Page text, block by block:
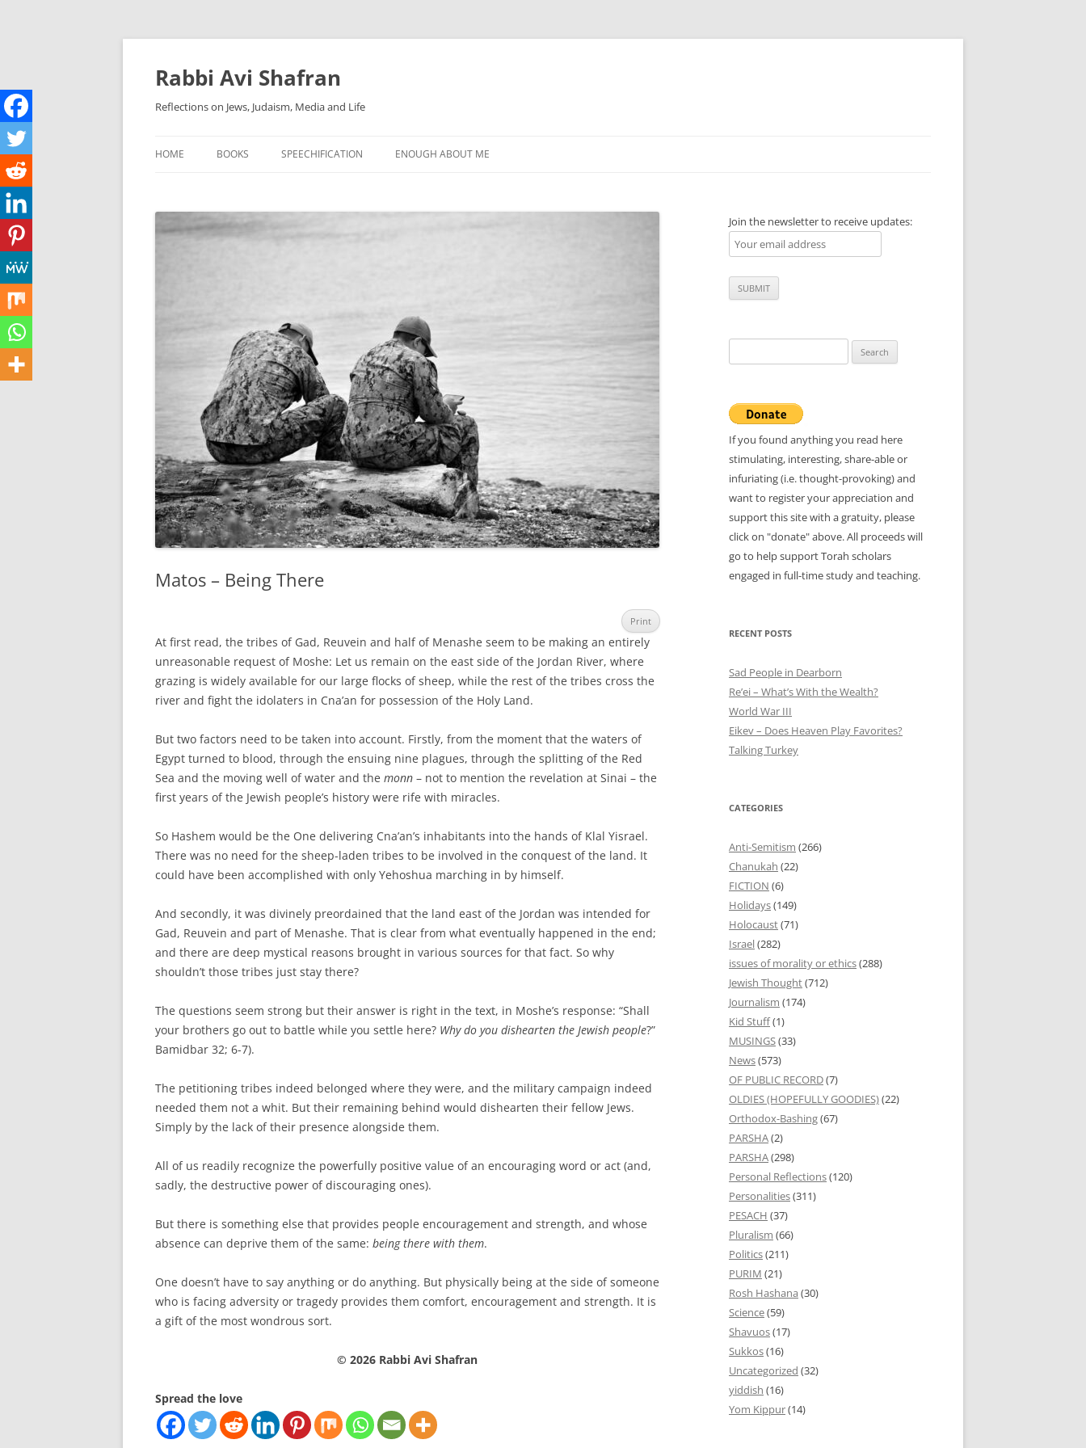
Skip
content
Rabbi Avi Shafran
Reflections on Jews, Judaism, Media and Life
HOME BOOKS SPEECHIFICATION ENOUGH ABOUT ME
Matos – Being There
Print
At first read, the tribes of Gad, Reuvein and half of Menashe seem to be making an entirely
unreasonable request of Moshe: Let us remain on the east side of the Jordan River, where
grazing is widely available for our large flocks of sheep, while the rest of the tribes cross the
river and fight the idolaters in Cna’an for possession of the Holy Land.
But two factors need to be taken into account. Firstly, from the moment that the waters of
Egypt turned to blood, through the ensuing nine plagues, through the splitting of the Red
Sea and the moving well of water and the monn – not to mention the revelation at Sinai – the
first years of the Jewish people’s history were rife with miracles.
So Hashem would be the One delivering Cna’an’s inhabitants into the hands of Klal Yisrael.
There was no need for the sheep-laden tribes to be involved in the conquest of the land. It
could have been accomplished with only Yehoshua marching in by himself.
And secondly, it was divinely preordained that the land east of the Jordan was intended for
Gad, Reuvein and part of Menashe. That is clear from what eventually happened in the end;
and there are deep mystical reasons brought in various sources for that fact. So why
shouldn’t those tribes just stay there?
The questions seem strong but their answer is right in the text, in Moshe’s response: “Shall
your brothers go out to battle while you settle here? Why do you dishearten the Jewish people?”
Bamidbar 32; 6-7).
The petitioning tribes indeed belonged where they were, and the military campaign indeed
needed them not a whit. But their remaining behind would dishearten their fellow Jews.
Simply by the lack of their presence alongside them.
All of us readily recognize the powerfully positive value of an encouraging word or act (and,
sadly, the destructive power of discouraging ones).
But there is something else that provides people encouragement and strength, and whose
absence can deprive them of the same: being there with them.
One doesn’t have to say anything or do anything. But physically being at the side of someone
who is facing adversity or tragedy provides them comfort, encouragement and strength. It is
a gift of the most wondrous sort.
© 2026 Rabbi Avi Shafran
Spread the love
Join the newsletter to receive updates:
for:
If you found anything you read here
stimulating, interesting, share-able or
infuriating (i.e. thought-provoking) and
want to register your appreciation and
support this site with a gratuity, please
click on "donate" above. All proceeds will
go to help support Torah scholars
engaged in full-time study and teaching.
RECENT POSTS
Sad People in Dearborn
Re’ei – What’s With the Wealth?
World War III
Eikev – Does Heaven Play Favorites?
Talking Turkey
CATEGORIES
Anti-Semitism (266)
Chanukah (22)
FICTION (6)
Holidays(149)
Holocaust(71)
Israel(282)
issues of morality or ethics(288)
Jewish Thought(712)
Journalism (174)
Kid Stuff(1)
MUSINGS(33)
News(573)
OF PUBLIC RECORD(7)
OLDIES (HOPEFULLY GOODIES)(22)
Orthodox-Bashing(67)
PARSHA(2)
PARSHA(298)
Personal Reflections(120)
Personalities(311)
PESACH (37)
Pluralism (66)
Politics(211)
PURIM (21)
Rosh Hashana (30)
Science(59)
Shavuos(17)
Sukkos(16)
Uncategorized (32)
yiddish (16)
Yom Kippur(14)